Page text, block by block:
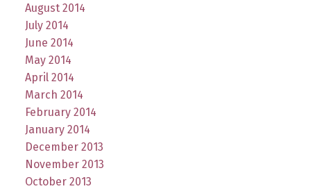
August 2014
July 2014
June 2014
May 2014
April 2014
March 2014
February 2014
January 2014
December 2013
November 2013
October 2013